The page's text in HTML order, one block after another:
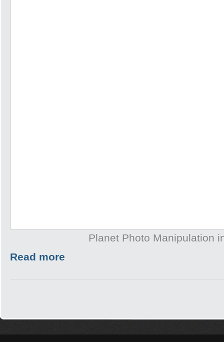
Planet Photo Manipulation
Read more